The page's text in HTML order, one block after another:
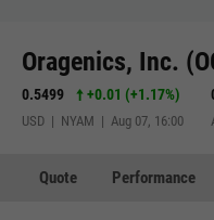
Oragenics, Inc.
0.5499 +0.01 (+1.17%)
USD | NYAM | Aug 07, 16:00
Quote Performance